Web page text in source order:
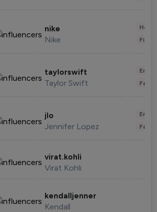
nike
Nike
taylorswift
Taylor Swift
jlo
Jennifer Lopez
virat.kohli
Virat Kohli
kendalljenner
Kendall